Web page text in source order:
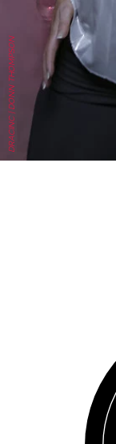
DRACINC | DONN THOMPSON